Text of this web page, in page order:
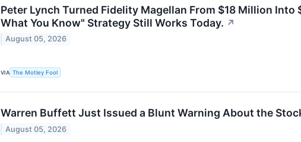
Peter Lynch Turned Fidelity Magellan From $18 Million
What You Know" Strategy Still Works Today. ↗
August 05, 2026
VIA The Motley Fool
Warren Buffett Just Issued a Blunt Warning About the
August 05, 2026